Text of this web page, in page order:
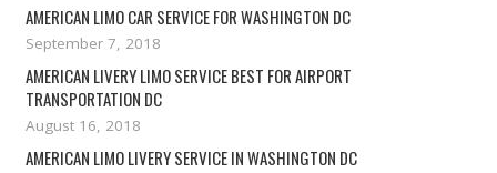
AMERICAN LIMO CAR SERVICE FOR WASHINGTON DC
September 7, 2018
AMERICAN LIVERY LIMO SERVICE BEST FOR AIRPORT
TRANSPORTATION DC
August 16, 2018
AMERICAN LIMO LIVERY SERVICE IN WASHINGTON DC